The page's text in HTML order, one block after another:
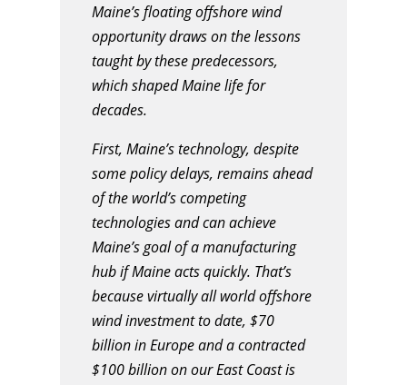
Maine’s floating offshore wind
opportunity draws on the lessons
taught by these predecessors,
which shaped Maine life for
decades.
First, Maine’s technology, despite
some policy delays, remains ahead
of the world’s competing
technologies and can achieve
Maine’s goal of a manufacturing
hub if Maine acts quickly. That’s
because virtually all world offshore
wind investment to date, $70
billion in Europe and a contracted
$100 billion on our East Coast is